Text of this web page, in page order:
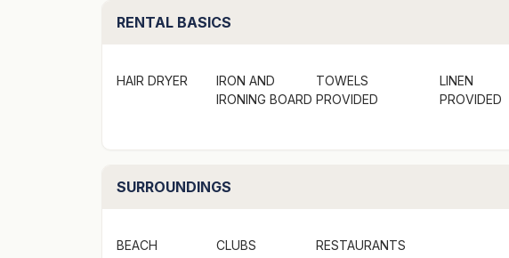
RENTAL BASICS
HAIR DRYER
IRON AND
IRONING BOARD
TOWELS
PROVIDED
LINEN
PROVIDED
SURROUNDINGS
BEACH CLUBS RESTAURANTS